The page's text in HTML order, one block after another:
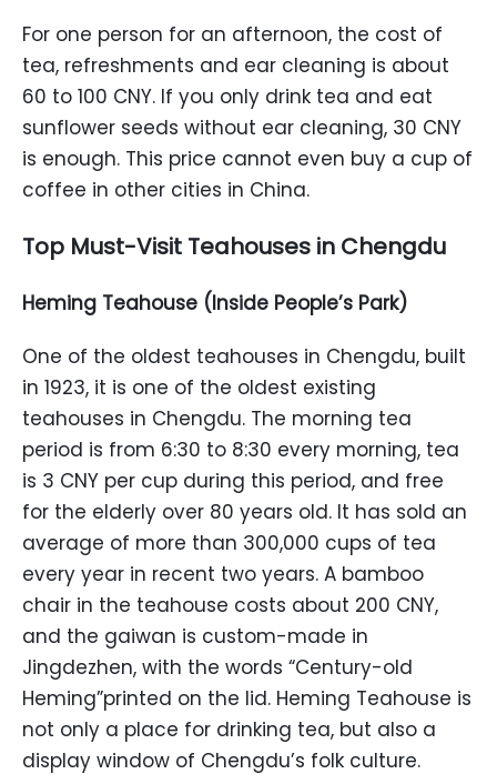
For one person for an afternoon, the cost of
tea, refreshments and ear cleaning is about
60 to 100 CNY. If you only drink tea and eat
sunflower seeds without ear cleaning, 30 CNY
is enough. This price cannot even buy a cup of
coffee in other cities in China.
Top Must-Visit Teahouses in Chengdu
Heming Teahouse (Inside People’s Park)
One of the oldest teahouses in Chengdu, built
in 1923, it is one of the oldest existing
teahouses in Chengdu. The morning tea
period is from 6:30 to 8:30 every morning, tea
is 3 CNY per cup during this period, and free
for the elderly over 80 years old. It has sold an
average of more than 300,000 cups of tea
every year in recent two years. A bamboo
chair in the teahouse costs about 200 CNY,
and the gaiwan is custom-made in
Jingdezhen, with the words “Century-old
Heming”printed on the lid. Heming Teahouse is
not only a place for drinking tea, but also a
display window of Chengdu’s folk culture.